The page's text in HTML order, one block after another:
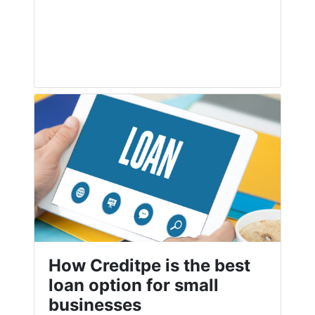
How Creditpe is the best
loan option for small
businesses